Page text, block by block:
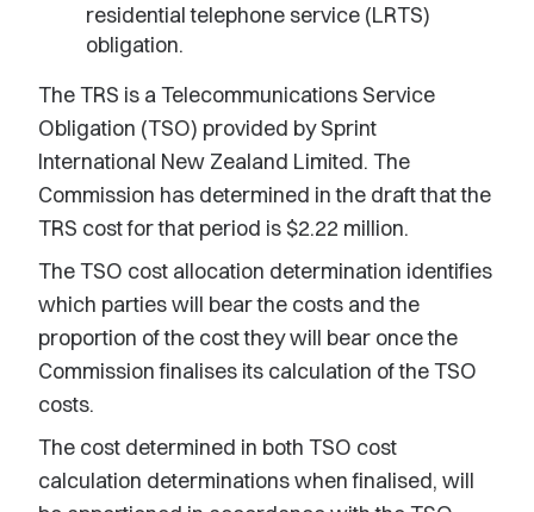
residential telephone service (LRTS)
obligation.
The TRS is a Telecommunications Service
Obligation (TSO) provided by Sprint
International New Zealand Limited. The
Commission has determined in the draft that the
TRS cost for that period is $2.22 million.
The TSO cost allocation determination identifies
which parties will bear the costs and the
proportion of the cost they will bear once the
Commission finalises its calculation of the TSO
costs.
The cost determined in both TSO cost
calculation determinations when finalised, will